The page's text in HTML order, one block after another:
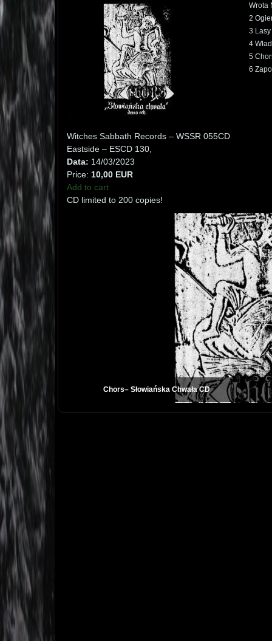
Witches Sabbath Records – WSSR 055CD
Eastside – ESCD 130,
Data: 14/03/2023
Price: 10,00 EUR
Add to cart
Wrota
2
3
4
5
6
CD limited to 200 copies!
Chors– Słowiańska Chwała CD